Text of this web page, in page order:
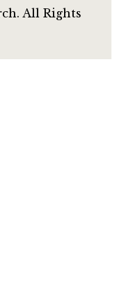
All Rights